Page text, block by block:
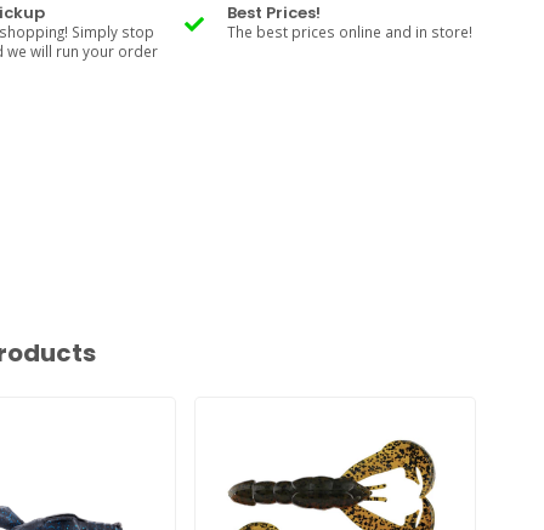
Simply stop
we will run your order
Best Prices!
The best prices online and in store!